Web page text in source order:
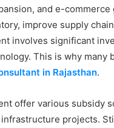
and e-
improve supply
involves significant
This is why many
in Rajasthan.
offer various subsidy
projects.